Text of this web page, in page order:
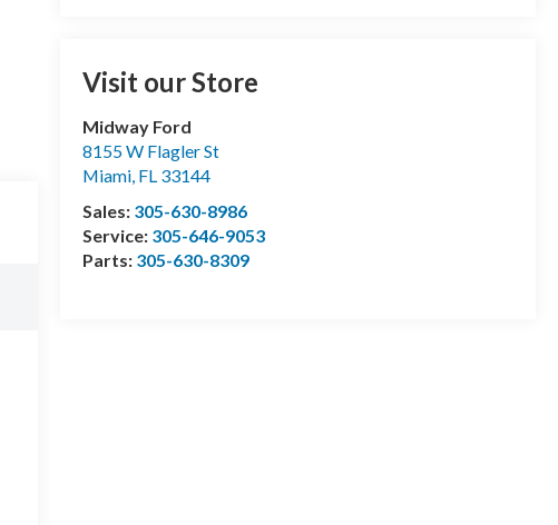
Visit our Store
Midway Ford
8155 W Flagler St
Miami, FL 33144
Sales: 305-630-8986
Service: 305-646-9053
Parts: 305-630-8309